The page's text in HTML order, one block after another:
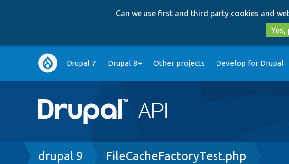
Can we use first and third party cookies and
Yes,
Main
navigation
Drupal 7 Drupal 8+ Other projects Develop for Drupal
Breadcrumb
drupal 9 FileCacheFactoryTest.php